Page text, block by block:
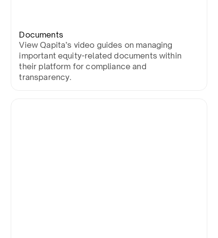
Documents
View Qapita’s video guides on managing
important equity-related documents within
their platform for compliance and
transparency.